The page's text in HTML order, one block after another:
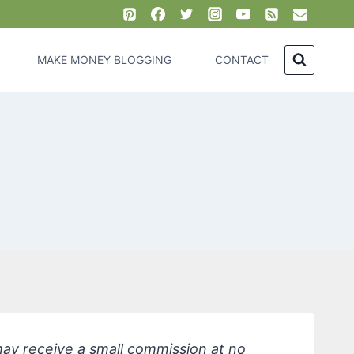
MAKE MONEY BLOGGING CONTACT
receive a small commission at no